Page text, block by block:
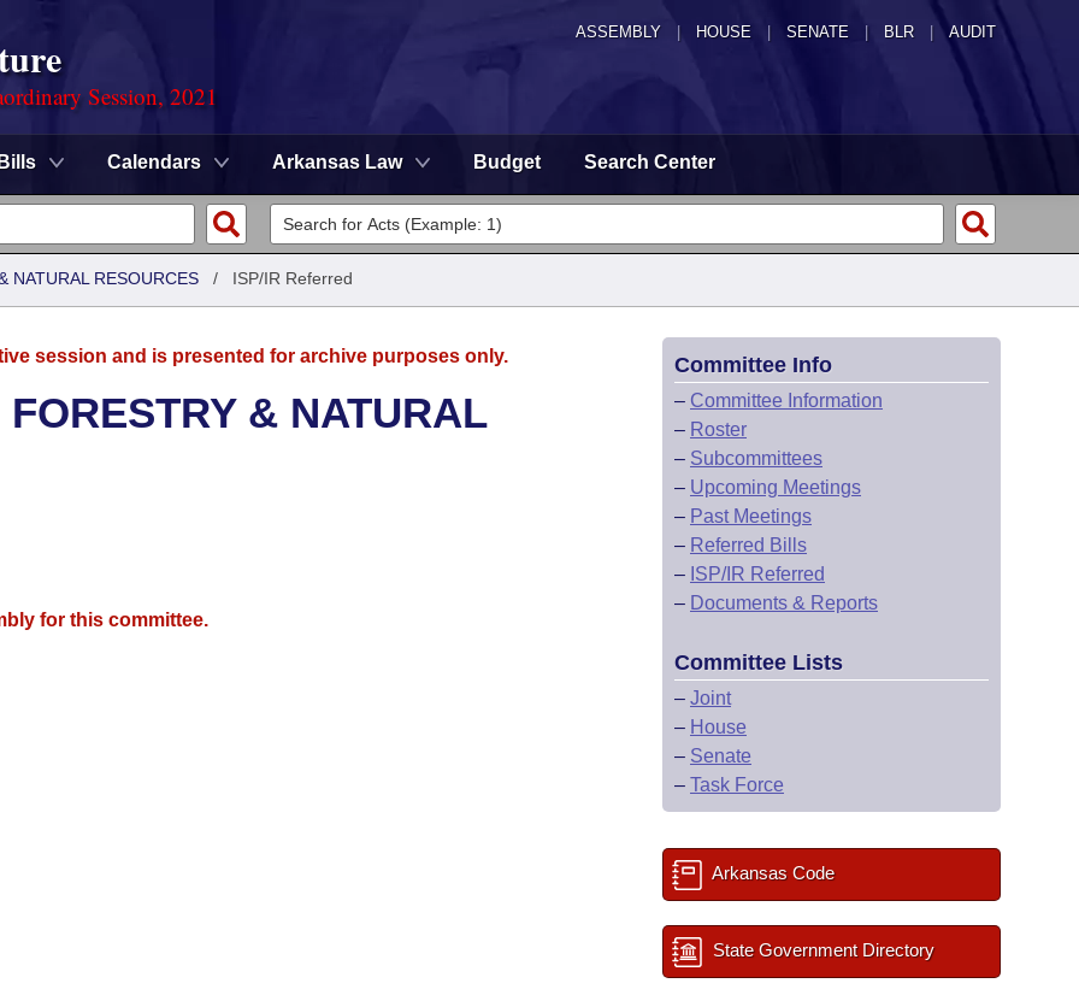
ASSEMBLY HOUSE SENATE | BLR | AUDIT
Session, 2021
Bills Calendars Arkansas Law Budget Search Center
NATURAL RESOURCES / ISP/IR Referred
session and is presented for archive purposes only.
& NATURAL
for this committee.
Committee Info
– Committee Information
– Roster
– Subcommittees
– Upcoming Meetings
– Past Meetings
– Referred Bills
– ISP/IR Referred
– Documents & Reports
Committee Lists
– Joint
– House
– Senate
– Task Force
Arkansas Code
State Government Directory